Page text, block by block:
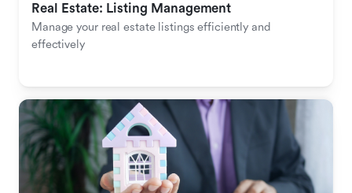
Real Estate: Listing Management
Manage your real estate listings efficiently and
effectively